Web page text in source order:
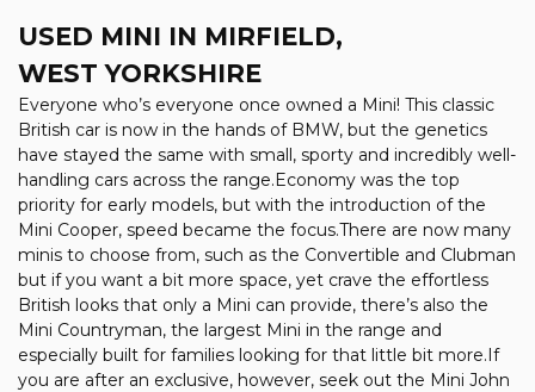
USED MINI IN MIRFIELD,
WEST YORKSHIRE
Everyone who’s everyone once owned a Mini! This classic
British car is now in the hands of BMW, but the genetics
have stayed the same with small, sporty and incredibly well-
handling cars across the range.Economy was the top
priority for early models, but with the introduction of the
Mini Cooper, speed became the focus.There are now many
minis to choose from, such as the Convertible and Clubman
but if you want a bit more space, yet crave the effortless
British looks that only a Mini can provide, there’s also the
Mini Countryman, the largest Mini in the range and
especially built for families looking for that little bit more.If
you are after an exclusive, however, seek out the Mini John